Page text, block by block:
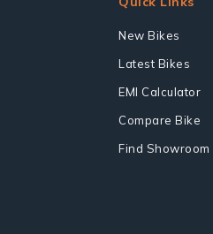
New Bikes
Latest Bikes
EMI Calculator
Compare Bike
Find Showroom